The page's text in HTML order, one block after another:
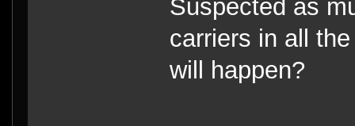
Suspected as
carriers in all
will happen?